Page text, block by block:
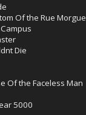
Of the Rue Morgue
Die
Of the Faceless Man
5000